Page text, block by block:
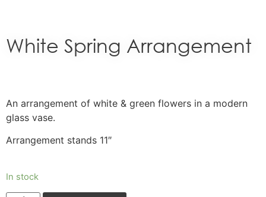
White Spring Arrangement
An arrangement of white & green flowers in a modern
glass vase.
Arrangement stands 11″
In stock